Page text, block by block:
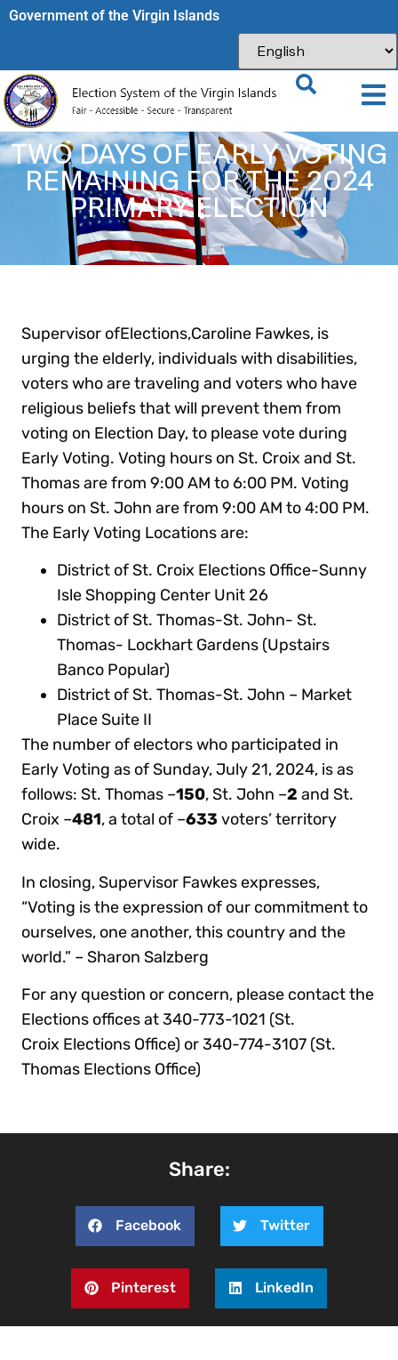
Government of the Virgin Islands​
TWO DAYS OF EARLY VOTING
REMAINING FOR THE 2024
PRIMARY ELECTION
Supervisor ofElections,Caroline Fawkes, is
urging the elderly, individuals with disabilities,
voters who are traveling and voters who have
religious beliefs that will prevent them from
voting on Election Day, to please vote during
Early Voting. Voting hours on St. Croix and St.
Thomas are from 9:00 AM to 6:00 PM. Voting
hours on St. John are from 9:00 AM to 4:00 PM.
The Early Voting Locations are:
District of St. Croix Elections Office-Sunny
Isle Shopping Center Unit 26
District of St. Thomas-St. John- St.
Thomas- Lockhart Gardens (Upstairs
Banco Popular)
District of St. Thomas-St. John – Market
Place Suite II
The number of electors who participated in
Early Voting as of Sunday, July 21, 2024, is as
follows: St. Thomas –150, St. John –2 and St.
Croix –481, a total of –633 voters’ territory
wide.
In closing, Supervisor Fawkes expresses,
“Voting is the expression of our commitment to
ourselves, one another, this country and the
world.” – Sharon Salzberg
For any question or concern, please contact the
Elections offices at 340-773-1021 (St.
Croix Elections Office) or 340-774-3107 (St.
Thomas Elections Office)
Share:
Facebook Twitter
Pinterest LinkedIn